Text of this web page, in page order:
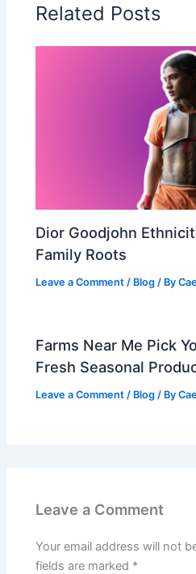
Related Posts
Dior Goodjohn
Family Roots
Leave a Comment / Blog / By
Farms Near Me Pick
Fresh Seasonal
Leave a Comment / Blog / By
Leave a Comment
Your email address will not
fields are marked *